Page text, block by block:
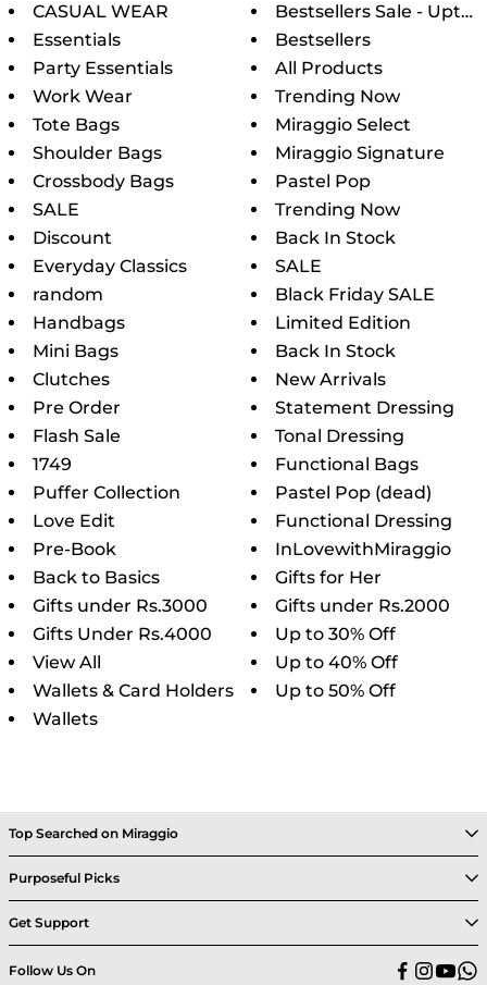
CASUAL WEAR
Essentials
Party Essentials
Work Wear
Tote Bags
Shoulder Bags
Crossbody Bags
SALE
Discount
Everyday Classics
random
Handbags
Mini Bags
Clutches
Pre Order
Flash Sale
1749
Puffer Collection
Love Edit
Pre-Book
Back to Basics
Gifts under Rs.3000
Gifts Under Rs.4000
View All
Wallets & Card Holders
Wallets
Bestsellers Sale - Upto
Bestsellers
All Products
Trending Now
Miraggio Select
Miraggio Signature
Pastel Pop
Trending Now
Back In Stock
SALE
Black Friday SALE
Limited Edition
Back In Stock
New Arrivals
Statement Dressing
Tonal Dressing
Functional Bags
Pastel Pop (dead)
Functional Dressing
InLovewithMiraggio
Gifts for Her
Gifts under Rs.2000
Up to 30% Off
Up to 40% Off
Up to 50% Off
Top Searched on Miraggio
Purposeful Picks
Get Support
Follow Us On